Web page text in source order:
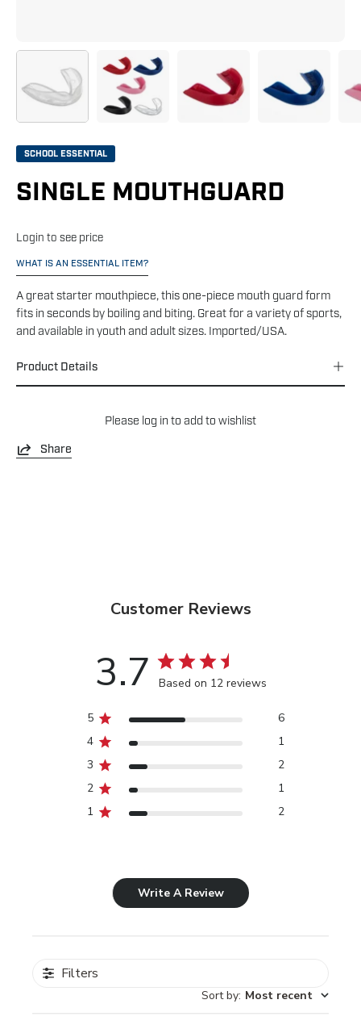
SCHOOL ESSENTIAL
SINGLE MOUTHGUARD
Login to see price
WHAT IS AN ESSENTIAL ITEM?
A great starter mouthpiece, this one-piece mouth guard form
fits in seconds by boiling and biting. Great for a variety of sports,
and available in youth and adult sizes. Imported/USA.
Product Details
Please log in to add to wishlist
Share
Customer Reviews
3.7 Based on 12 reviews
5
6
4
1
3
2
2
1
1
2
Write A Review
Filters
Sort by: Most recent